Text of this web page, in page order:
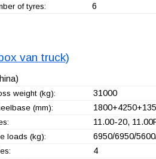
of tyres: 6
van truck)
weight (kg): 31000
(mm): 1800+4250+
11.00-20,
loads (kg): 6950/6950/
4